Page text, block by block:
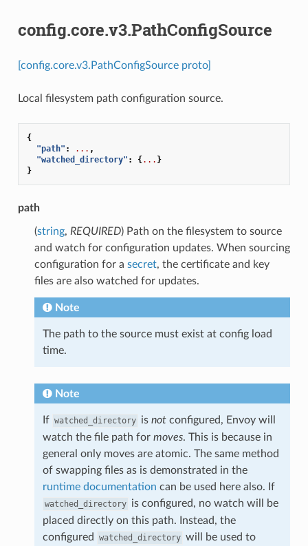
config.core.v3.PathConfigSource
[config.core.v3.PathConfigSource proto]
Local filesystem path configuration source.
{
"path" : ... ,
"watched_directory" : {... }
}
path
(string, REQUIRED) Path on the filesystem to source
and watch for configuration updates. When sourcing
configuration for a secret, the certificate and key
files are also watched for updates.
Note
The path to the source must exist at config load
time.
Note
If watched_directory is notconfigured, Envoy will
watch the file path for moves. This is because in
general only moves are atomic. The same method
of swapping files as is demonstrated in the
runtime documentation can be used here also. If
watched_directory is configured, no watch will be
placed directly on this path. Instead, the
configured
watched_directory will be used to